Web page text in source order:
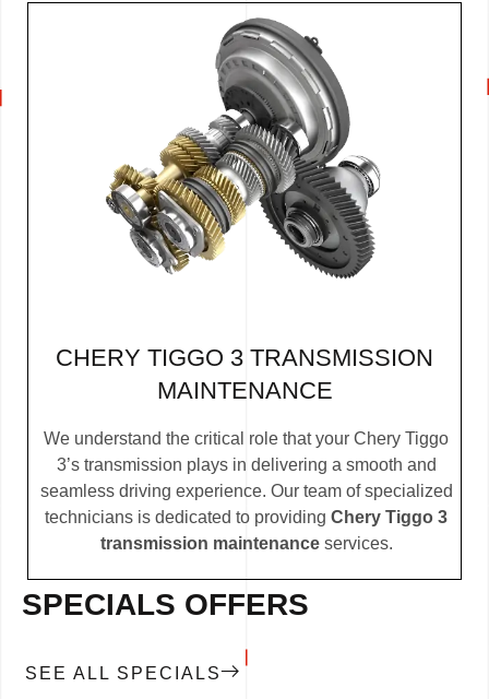
CHERY TIGGO 3 TRANSMISSION
MAINTENANCE
We understand the critical role that your Chery Tiggo
3’s transmission plays in delivering a smooth and
seamless driving experience. Our team of specialized
technicians is dedicated to providing Chery Tiggo 3
transmission maintenanceservices.
SPECIALS OFFERS
SEE ALL SPECIALS